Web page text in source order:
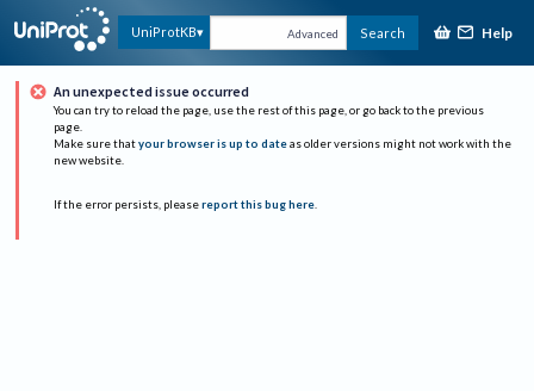
UniProtKB Advanced Search Help
An unexpected issue occurred
You can try to reload the page, use the rest of this page, or go back to the previous
page.
Make sure that your browser is up to date as older versions might not work with the
new website.
If the error persists, please report this bug here.